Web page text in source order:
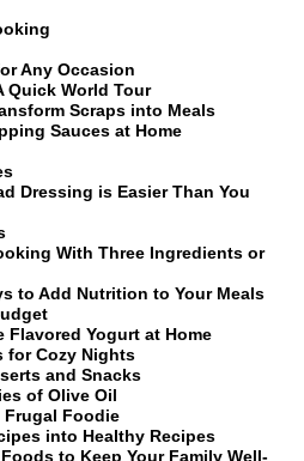
Any Occasion
Quick World Tour
Scraps into Meals
Sauces at Home
Dressing is Easier Than You
With Three Ingredients or
to Add Nutrition to Your Meals
Flavored Yogurt at Home
for Cozy Nights
and Snacks
of Olive Oil
Frugal Foodie
into Healthy Recipes
to Keep Your Family Well-